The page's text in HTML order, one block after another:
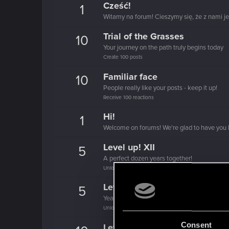
Consent
1 Cześć!
Witamy na forum! Cieszymy się, że z nami
10 Trial of the Grasses
Your journey on the path truly begins today
Create 100 posts
10 Familiar face
People really like your posts - keep it up!
Receive 100 reactions
1 Hi!
Welcome on forums! We're glad to have you
5 Level up! XII
A perfect dozen years together!
Unlocked after 12 years since registration on forums
5 Level up! XI
Yeah, these go up to eleven.
Unlocked after 11 years since registration on forums